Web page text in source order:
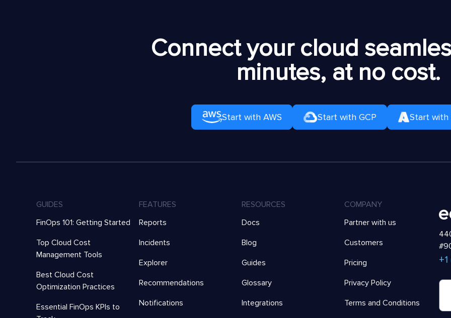
Connect your cloud
minutes, at no cost.
Start with AWS Start with GCP Start with
GUIDES
FinOps 101: Getting Started
Top Cloud Cost
Management Tools
Best Cloud Cost
Optimization Practices
Essential FinOps KPIs to
FEATURES
Reports
Incidents
Explorer
Recommendations
Notifications
RESOURCES
Docs
Blog
Guides
Glossary
Integrations
COMPANY
Partner with us
Customers
Pricing
Privacy Policy
Terms and Conditions